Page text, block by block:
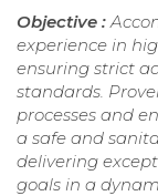
Objective :
experience in
ensuring strict
standards.
processes and
a safe and
delivering
goals in a